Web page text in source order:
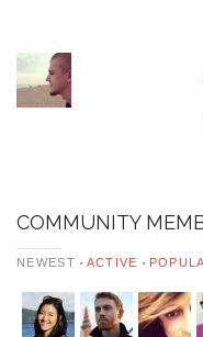
COMMUNITY
NEWEST ACTIVE